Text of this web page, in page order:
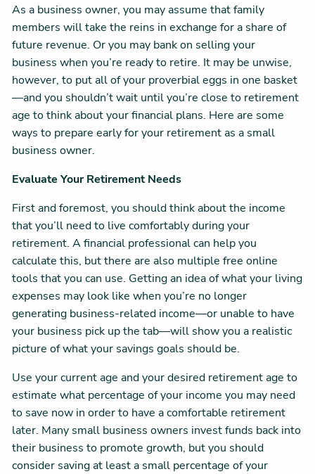
As a business owner, you may assume that family
members will take the reins in exchange for a share of
future revenue. Or you may bank on selling your
business when you’re ready to retire. It may be unwise,
however, to put all of your proverbial eggs in one basket
—and you shouldn’t wait until you’re close to retirement
age to think about your financial plans. Here are some
ways to prepare early for your retirement as a small
business owner.
Evaluate Your Retirement Needs
First and foremost, you should think about the income
that you’ll need to live comfortably during your
retirement. A financial professional can help you
calculate this, but there are also multiple free online
tools that you can use. Getting an idea of what your living
expenses may look like when you’re no longer
generating business-related income—or unable to have
your business pick up the tab—will show you a realistic
picture of what your savings goals should be.
Use your current age and your desired retirement age to
estimate what percentage of your income you may need
to save now in order to have a comfortable retirement
later. Many small business owners invest funds back into
their business to promote growth, but you should
consider saving at least a small percentage of your